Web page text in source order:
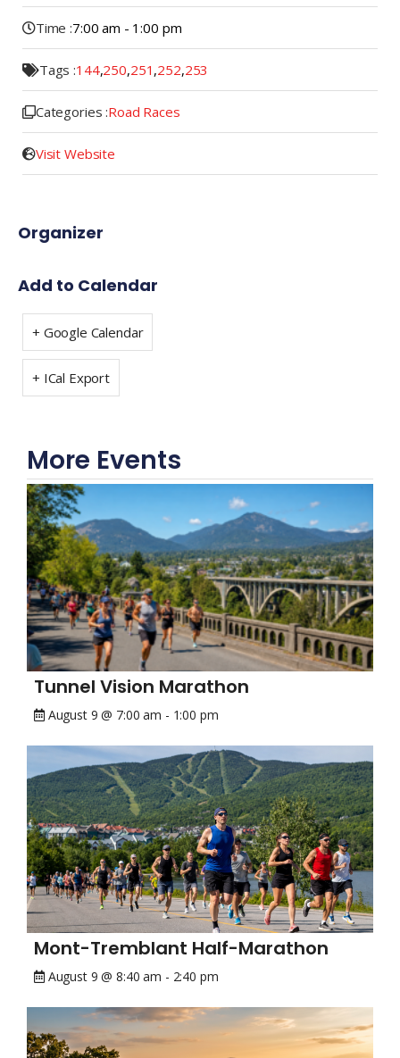
Time :7:00 am - 1:00 pm
Tags :144,250,251 ,252,253
Categories :Road Races
Visit Website
Organizer
Add to Calendar
+ Google Calendar
+ ICal Export
More Events
Tunnel Vision Marathon
August 9 @ 7:00 am - 1:00 pm
Mont-Tremblant Half-Marathon
August 9 @ 8:40 am - 2:40 pm